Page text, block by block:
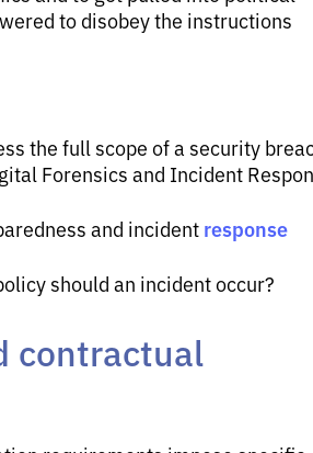
to disobey the instructions
the full scope of a security
Forensics and Incident
and incident response
should an incident occur?
contractual